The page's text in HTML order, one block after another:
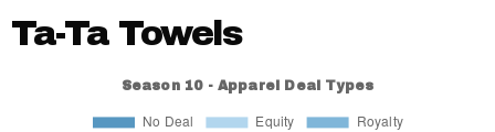
Ta-Ta Towels